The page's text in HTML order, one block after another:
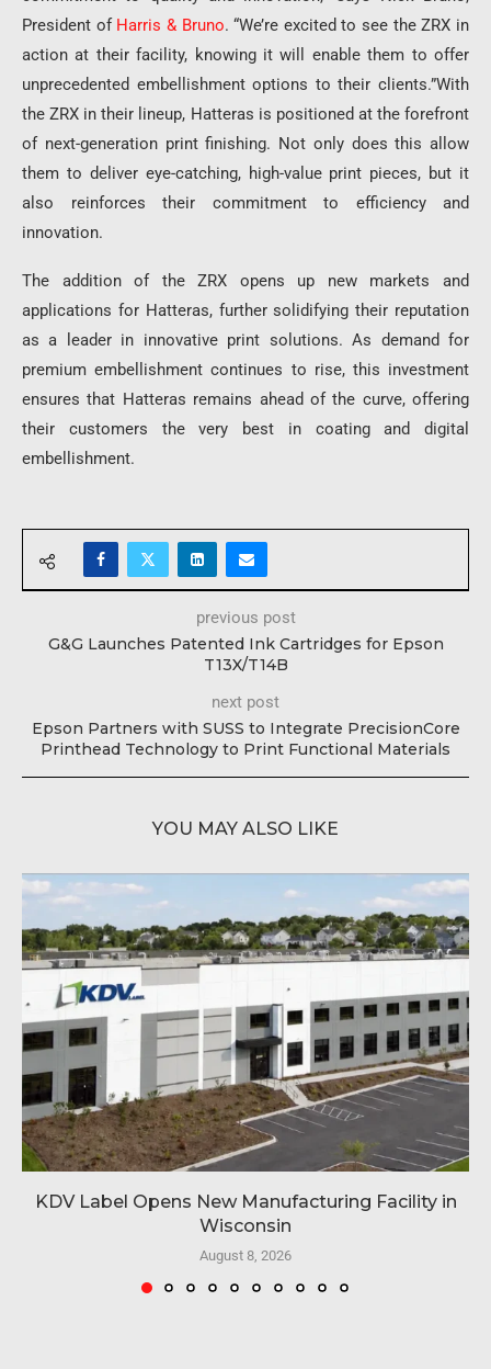
President of Harris & Bruno. “We’re excited to see the ZRX in
action at their facility, knowing it will enable them to offer
unprecedented embellishment options to their clients.”With
the ZRX in their lineup, Hatteras is positioned at the forefront
of next-generation print finishing. Not only does this allow
them to deliver eye-catching, high-value print pieces, but it
also reinforces their commitment to efficiency and
innovation.
The addition of the ZRX opens up new markets and
applications for Hatteras, further solidifying their reputation
as a leader in innovative print solutions. As demand for
premium embellishment continues to rise, this investment
ensures that Hatteras remains ahead of the curve, offering
their customers the very best in coating and digital
embellishment.
previous post
G&G Launches Patented Ink Cartridges for Epson
T13X/T14B
next post
Epson Partners with SUSS to Integrate PrecisionCore
Printhead Technology to Print Functional Materials
YOU MAY ALSO LIKE
KDV Label Opens New Manufacturing Facility in
Wisconsin
August 8, 2026